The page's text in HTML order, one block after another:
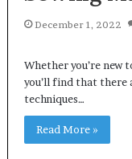
December 1, 2022
Whether you’re new
you’ll find that there
techniques…
Read More »